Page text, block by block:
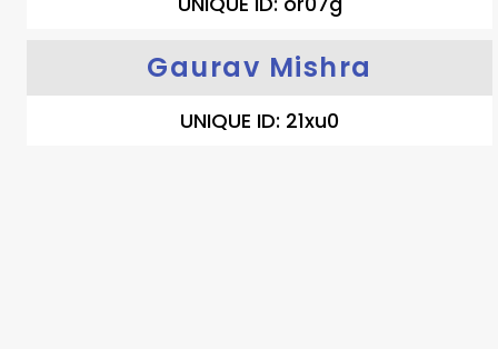
Gaurav Mishra
UNIQUE ID: 21xu0